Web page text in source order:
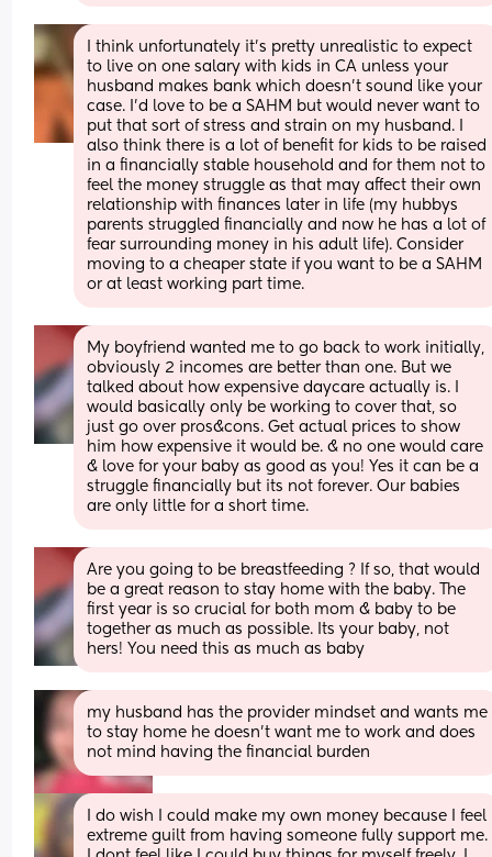
I think unfortunately it’s pretty unrealistic to expect
to live on one salary with kids in CA unless your
husband makes bank which doesn’t sound like your
case. I’d love to be a SAHM but would never want to
put that sort of stress and strain on my husband. I
also think there is a lot of benefit for kids to be raised
in a financially stable household and for them not to
feel the money struggle as that may affect their own
relationship with finances later in life (my hubbys
parents struggled financially and now he has a lot of
fear surrounding money in his adult life). Consider
moving to a cheaper state if you want to be a SAHM
or at least working part time.
My boyfriend wanted me to go back to work initially,
obviously 2 incomes are better than one. But we
talked about how expensive daycare actually is. I
would basically only be working to cover that, so
just go over pros&cons. Get actual prices to show
him how expensive it would be. & no one would care
& love for your baby as good as you! Yes it can be a
struggle financially but its not forever. Our babies
are only little for a short time.
Are you going to be breastfeeding ? If so, that would
be a great reason to stay home with the baby. The
first year is so crucial for both mom & baby to be
together as much as possible. Its your baby, not
hers! You need this as much as baby
my husband has the provider mindset and wants me
to stay home he doesn’t want me to work and does
not mind having the financial burden
I do wish I could make my own money because I feel
extreme guilt from having someone fully support me.